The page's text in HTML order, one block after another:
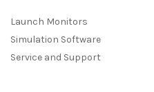
Launch Monitors
Simulation Software
Service and Support